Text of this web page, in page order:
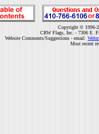
Copyright © 1996-
CRW Flags, Inc. - 7306 E.
Website Comments/Suggestions - email
Most recent